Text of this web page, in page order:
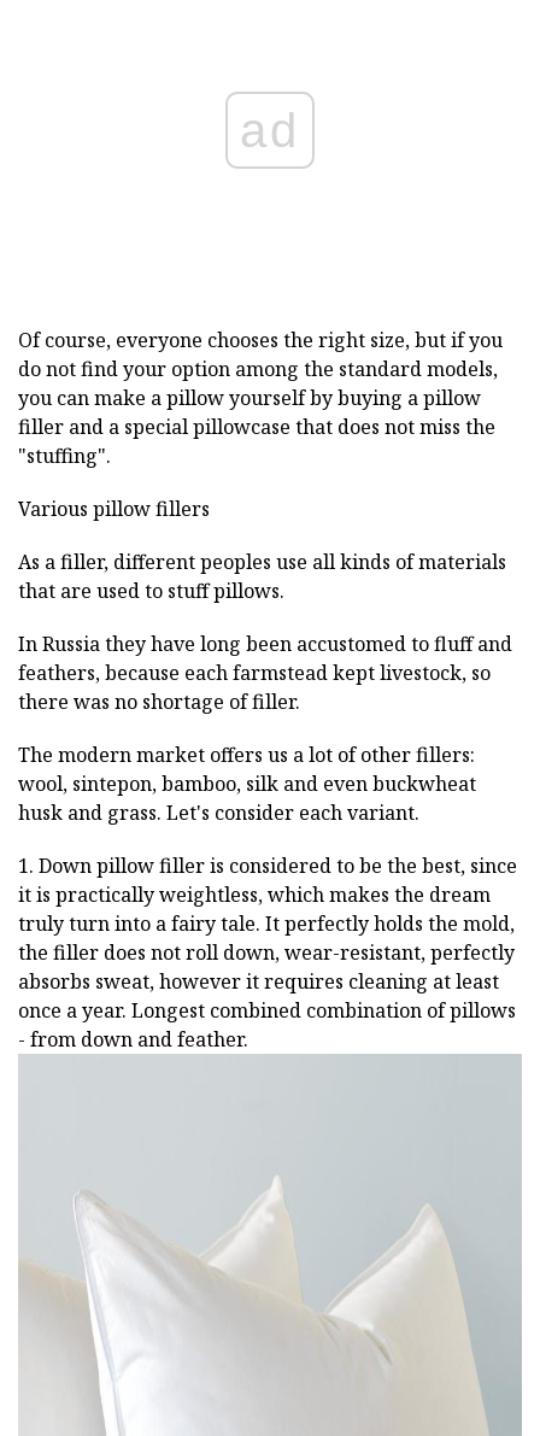
ad
Of course, everyone chooses the right size, but if you
do not find your option among the standard models,
you can make a pillow yourself by buying a pillow
filler and a special pillowcase that does not miss the
"stuffing".
Various pillow fillers
As a filler, different peoples use all kinds of materials
that are used to stuff pillows.
In Russia they have long been accustomed to fluff and
feathers, because each farmstead kept livestock, so
there was no shortage of filler.
The modern market offers us a lot of other fillers:
wool, sintepon, bamboo, silk and even buckwheat
husk and grass. Let's consider each variant.
1. Down pillow filler is considered to be the best, since
it is practically weightless, which makes the dream
truly turn into a fairy tale. It perfectly holds the mold,
the filler does not roll down, wear-resistant, perfectly
absorbs sweat, however it requires cleaning at least
once a year. Longest combined combination of pillows
- from down and feather.